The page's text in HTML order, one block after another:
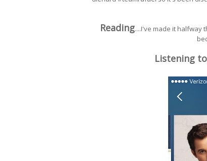
Reading....I've made it halfway
Listening to